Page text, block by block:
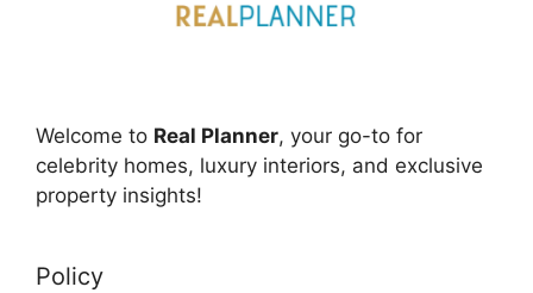
Welcome to Real Planner, your go-to for
celebrity homes, luxury interiors, and exclusive
property insights!
Policy